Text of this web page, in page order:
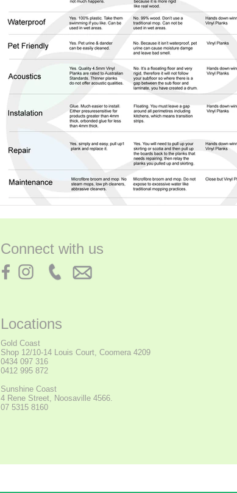
Connect with us
Locations
Gold Coast
Shop 12/10-14 Louis Court, Coomera 4209
0434 097 316
0412 995 872
Sunshine Coast
4 Rene Street, Noosaville 4566.
07 5315 8160